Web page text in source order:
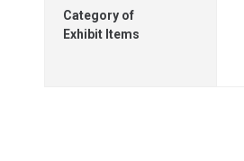
Category of
Exhibit Items